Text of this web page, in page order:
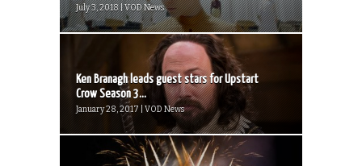
July 3, 2018 | VOD News
Ken Branagh leads guest stars for Upstart
Crow Season 3...
January 28, 2017 | VOD News